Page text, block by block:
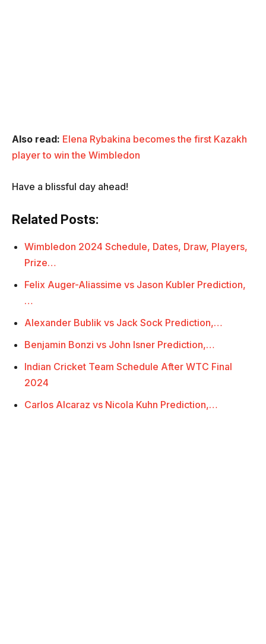
Also read: Elena Rybakina becomes the first Kazakh
player to win the Wimbledon
Have a blissful day ahead!
Related Posts:
Wimbledon 2024 Schedule, Dates, Draw, Players,
Prize…
Felix Auger-Aliassime vs Jason Kubler Prediction,
…
Alexander Bublik vs Jack Sock Prediction,…
Benjamin Bonzi vs John Isner Prediction,…
Indian Cricket Team Schedule After WTC Final
2024
Carlos Alcaraz vs Nicola Kuhn Prediction,…